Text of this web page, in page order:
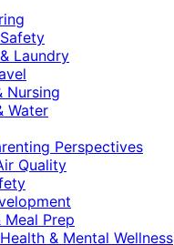
Laundry
Nursing
Water
Perspectives
Quality
Meal Prep
& Mental Wellness